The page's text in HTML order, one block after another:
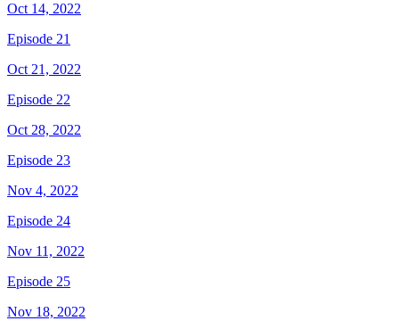
Oct 14, 2022
Episode 21
Oct 21, 2022
Episode 22
Oct 28, 2022
Episode 23
Nov 4, 2022
Episode 24
Nov 11, 2022
Episode 25
Nov 18, 2022